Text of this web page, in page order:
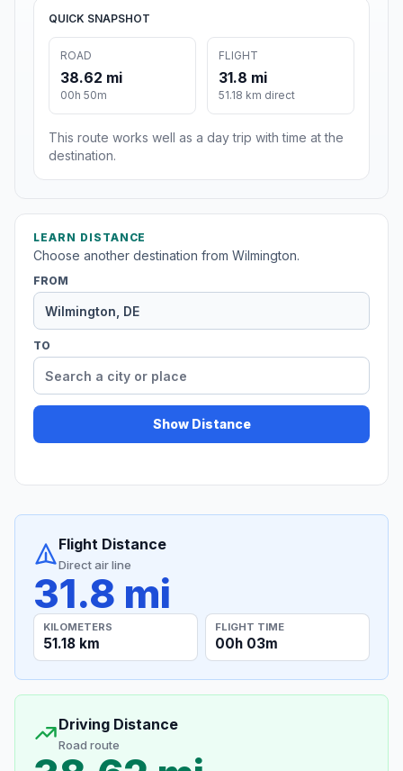
QUICK SNAPSHOT
ROAD
38.62 mi
00h 50m
FLIGHT
31.8 mi
51.18 km direct
This route works well as a day trip with time at the
destination.
LEARN DISTANCE
Choose another destination from Wilmington.
FROM
TO
Show Distance
Flight Distance
Direct air line
31.8 mi
KILOMETERS
51.18 km
FLIGHT TIME
00h 03m
Driving Distance
Road route